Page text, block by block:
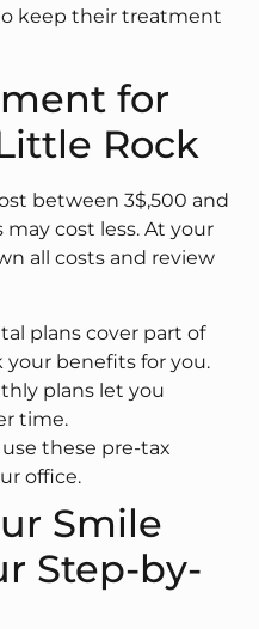
keep their treatment
for
Rock
between 3$,500 and
may cost less. At your
all costs and review
plans cover part of
your benefits for you.
plans let you
time.
use these pre-tax
office.
Smile
Step-by-